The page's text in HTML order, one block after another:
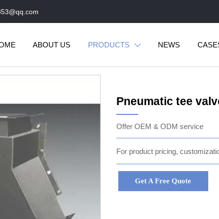
ABOUT US PRODUCTS  NEWS
Pneumatic tee
Offer OEM & ODM service
For product pricing,
Get A Free Quote